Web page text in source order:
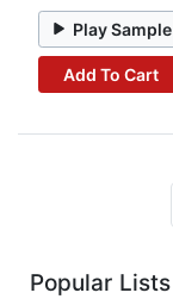
Play Sample
Add To Cart
Popular Lists